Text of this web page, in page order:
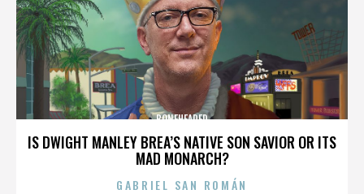
IS DWIGHT MANLEY BREA’S NATIVE SON SAVIOR OR ITS
MAD MONARCH?
BONEHEADED
GABRIEL SAN ROMÁN